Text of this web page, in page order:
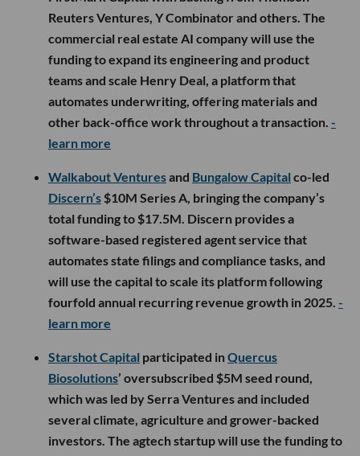
Reuters Ventures, Y Combinator and others. The
commercial real estate AI company will use the
funding to expand its engineering and product
teams and scale Henry Deal, a platform that
automates underwriting, offering materials and
other back-office work throughout a transaction. -
learn more
Walkabout Venturesand Bungalow Capital co-led
Discern’s $10M Series A, bringing the company’s
total funding to $17.5M. Discern provides a
software-based registered agent service that
automates state filings and compliance tasks, and
will use the capital to scale its platform following
fourfold annual recurring revenue growth in 2025. -
learn more
Starshot Capital participated inQuercus
Biosolutions’ oversubscribed $5M seed round,
which was led by Serra Ventures and included
several climate, agriculture and grower-backed
investors. The agtech startup will use the funding to